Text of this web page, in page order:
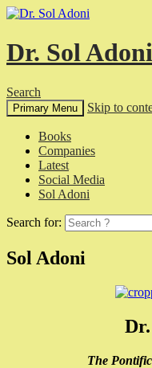
Dr. Sol Adoni
Search
Primary Menu Skip to
Books
Companies
Latest
Social Media
Sol Adoni
Search for:
Sol Adoni
The